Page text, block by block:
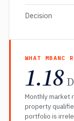
Decision
WHAT MBANC
1.18
Monthly market
property
portfolio is